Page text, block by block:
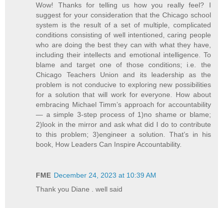
Wow! Thanks for telling us how you really feel? I
suggest for your consideration that the Chicago school
system is the result of a set of multiple, complicated
conditions consisting of well intentioned, caring people
who are doing the best they can with what they have,
including their intellects and emotional intelligence. To
blame and target one of those conditions; i.e. the
Chicago Teachers Union and its leadership as the
problem is not conducive to exploring new possibilities
for a solution that will work for everyone. How about
embracing Michael Timm’s approach for accountability
— a simple 3-step process of 1)no shame or blame;
2)look in the mirror and ask what did I do to contribute
to this problem; 3)engineer a solution. That’s in his
book, How Leaders Can Inspire Accountability.
FME December 24, 2023 at 10:39 AM
Thank you Diane . well said